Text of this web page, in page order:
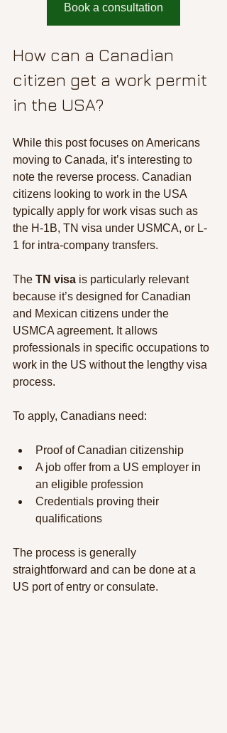
Book a consultation
How can a Canadian
citizen get a work permit
in the USA?
While this post focuses on Americans
moving to Canada, it’s interesting to
note the reverse process. Canadian
citizens looking to work in the USA
typically apply for work visas such as
the H-1B, TN visa under USMCA, or L-
1 for intra-company transfers.
The TN visa is particularly relevant
because it’s designed for Canadian
and Mexican citizens under the
USMCA agreement. It allows
professionals in specific occupations to
work in the US without the lengthy visa
process.
To apply, Canadians need:
Proof of Canadian citizenship
A job offer from a US employer in
an eligible profession
Credentials proving their
qualifications
The process is generally
straightforward and can be done at a
US port of entry or consulate.